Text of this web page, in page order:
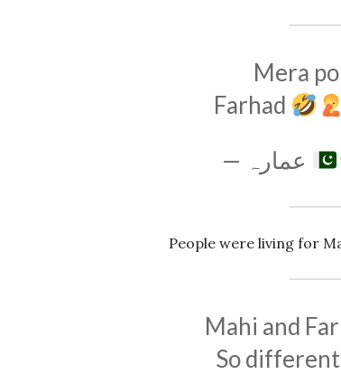
Mera
Farhad
People were living for
Mahi and
So